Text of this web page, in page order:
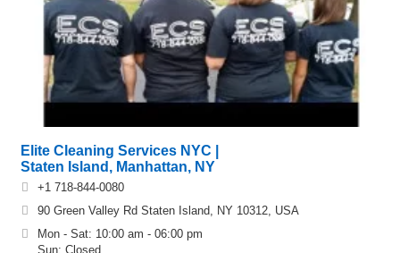
Elite Cleaning Services NYC |
Staten Island, Manhattan, NY
+1 718-844-0080
90 Green Valley Rd Staten Island, NY 10312, USA
Mon - Sat: 10:00 am - 06:00 pm
Sun: Closed